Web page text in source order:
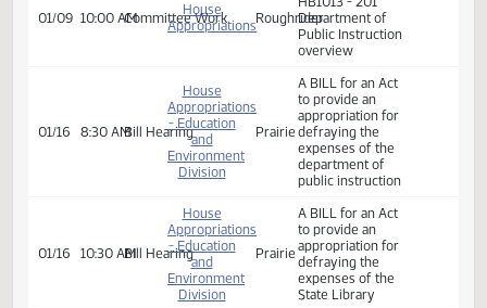
HEARINGCOMMITTEE ROOM DESCRIPTION
Committee Work
House
Appropriations
Roughrider
HB1013 - 201
Department of
Public Instruction
overview
Bill Hearing
House
- Education
and
Environment
Division
Prairie
A BILL for an Act
appropriation for
defraying the
expenses of the
department of
public instruction